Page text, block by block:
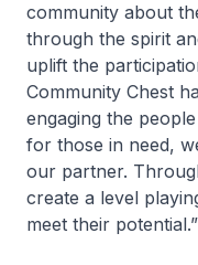
community about
through the spirit
uplift the
Community Chest
engaging the
for those in need,
our partner.
create a level
meet their potential.”